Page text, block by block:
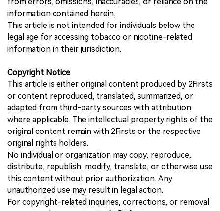
information contained herein.
This article is not intended for individuals below the
legal age for accessing tobacco or nicotine-related
information in their jurisdiction.
Copyright Notice
This article is either original content produced by 2Firsts
or content reproduced, translated, summarized, or
adapted from third-party sources with attribution
where applicable. The intellectual property rights of the
original content remain with 2Firsts or the respective
original rights holders.
No individual or organization may copy, reproduce,
distribute, republish, modify, translate, or otherwise use
this content without prior authorization. Any
unauthorized use may result in legal action.
For copyright-related inquiries, corrections, or removal